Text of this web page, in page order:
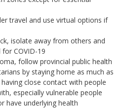
travel and use virtual options if
isolate away from others and
COVID-19
follow provincial public health
by staying home as much as
close contact with people
especially vulnerable people
have underlying health